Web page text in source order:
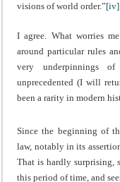
visions of world order.”[iv]
I agree. What worries
around particular rules
very underpinnings
unprecedented (I will
been a rarity in modern
Since the beginning of
law, notably in its
That is hardly surprising,
this period of time, and